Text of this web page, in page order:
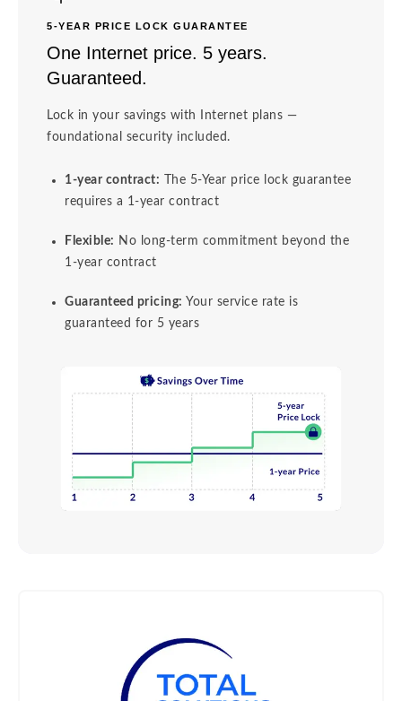
5-YEAR PRICE LOCK GUARANTEE
One Internet price. 5 years.
Guaranteed.
Lock in your savings with Internet plans —
foundational security included.
1-year contract: The 5-Year price lock guarantee
requires a 1-year contract
Flexible: No long-term commitment beyond the
1-year contract
Guaranteed pricing: Your service rate is
guaranteed for 5 years